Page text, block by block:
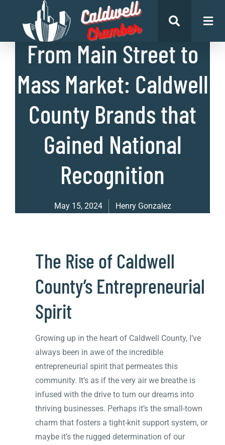
List of Businesses
From Main Street to
Mass Market: Caldwell
County Brands that
Gained National
Recognition
May 15, 2024 Henry Gonzalez
The Rise of Caldwell
County’s Entrepreneurial
Spirit
Growing up in the heart of Caldwell County, I’ve
always been in awe of the incredible
entrepreneurial spirit that permeates this
community. It’s as if the very air we breathe is
infused with the drive to turn our dreams into
thriving businesses. Perhaps it’s the small-town
charm that fosters a tight-knit support system, or
maybe it’s the rugged determination of our